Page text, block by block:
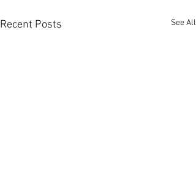
Recent Posts See All